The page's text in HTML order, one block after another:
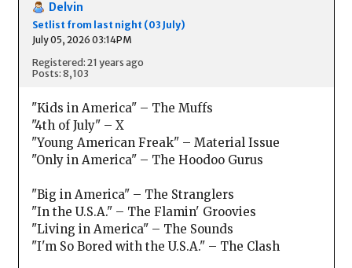
Delvin
Setlist from last night (03 July)
July 05, 2026 03:14PM
Registered: 21 years ago
Posts: 8,103
"Kids in America" – The Muffs
"4th of July" – X
"Young American Freak" – Material Issue
"Only in America" – The Hoodoo Gurus
"Big in America" – The Stranglers
"In the U.S.A." – The Flamin' Groovies
"Living in America" – The Sounds
"I'm So Bored with the U.S.A." – The Clash